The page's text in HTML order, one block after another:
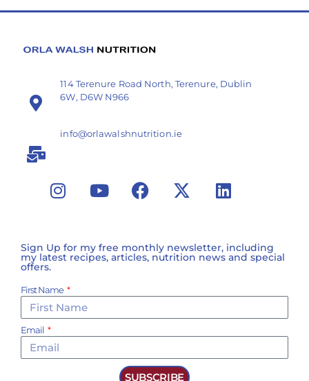
114 Terenure Road North, Terenure, Dublin
6W, D6W N966
info@orlawalshnutrition.ie
Sign Up for my free monthly newsletter, including
my latest recipes, articles, nutrition news and special
offers.
First Name
Email
SUBSCRIBE